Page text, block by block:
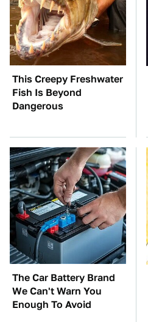
This Creepy Freshwater
Fish Is Beyond
Dangerous
The Car Battery Brand
We Can't Warn You
Enough To Avoid